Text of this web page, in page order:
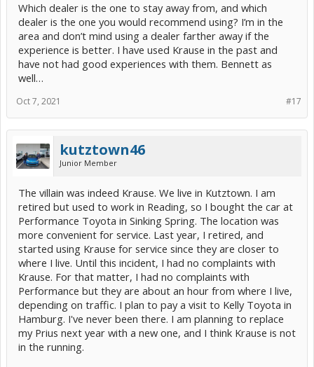
coolant temperature light came on also. Now I knew something
serious was happening. I pulled over and shut the car off. There
was a Toyota dealer in the town which we had just left. I called them
and they said get the car towed in - they would take a look. I called
AAA emergency road service and in an hour or so we and the car
arrived at the dealer.
This dealership treated us like royalty. They were booked too, but
they looked at my car right away. In less than an hour, they
determined the problem to be a leaky water pump. The code was
P261B, overheat code. The technician was amazed that I had driven
the car as long as I had before I got the high coolant temperature
light. Unfortunately, they did not have a water pump in stock and
neither did any other Toyota dealer in the area. The best they could
do was get the part shipped in overnight and they promised to do
the repair the next morning. Before I even had a chance to ask, the
service advisor offered us a loaner car and told us to check with
them the next morning.
The morning of 10/1, the technician came to work an hour early to
get a head start. By 11 AM, the car was repaired and we were on
our way. The car has been fine ever since. To my surprise, the
service advisor called me this week to make sure we got home
safely. I was very impressed with the customer service at this
dealership. Today I wrote them a nice letter and told them so.
This week, I called my home dealer to cancel the appointment I had
made. I spoke to the service manager and told her the full story. I
told her I thought that they had let me down. She was empathetic
and thanked me for the feedback. I am not planning to use this
dealership for my service needs any longer. I have other options
slightly farther away. If they just would have read the code for me,
Which dealer is the one to stay away from, and which
dealer is the one you would recommend using? I’m in the
area and don’t mind using a dealer farther away if the
experience is better. I have used Krause in the past and
have not had good experiences with them. Bennett as
well…
#17
Oct 7, 2021
kutztown46
Junior Member
The villain was indeed Krause. We live in Kutztown. I am
retired but used to work in Reading, so I bought the car at
Performance Toyota in Sinking Spring. The location was
more convenient for service. Last year, I retired, and
started using Krause for service since they are closer to
where I live. Until this incident, I had no complaints with
Krause. For that matter, I had no complaints with
Performance but they are about an hour from where I live,
depending on traffic. I plan to pay a visit to Kelly Toyota in
Hamburg. I've never been there. I am planning to replace
my Prius next year with a new one, and I think Krause is not
in the running.